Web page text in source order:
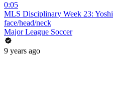
0:05
MLS Disciplinary Week 23:
face/head/neck
Major League Soccer
9 years ago